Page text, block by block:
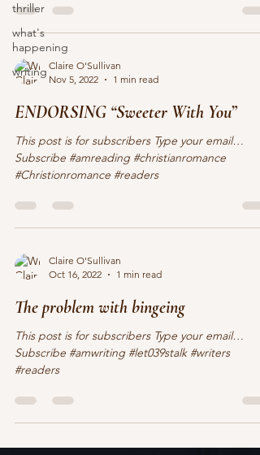
thriller
what's
happening
writing Claire O'Sullivan
Nov 5, 2022
1 min read
ENDORSING “Sweeter With You”
This post is for subscribers Type your email…
Subscribe #amreading #christianromance
#Christionromance #readers
Claire O'Sullivan
Oct 16, 2022
1 min read
The problem with bingeing
This post is for subscribers Type your email…
Subscribe #amwriting #let039stalk #writers
#readers